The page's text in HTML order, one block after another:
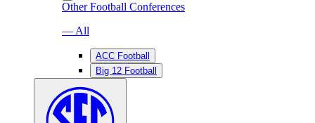
Other Football Conferences
— All
ACC Football
Big 12 Football